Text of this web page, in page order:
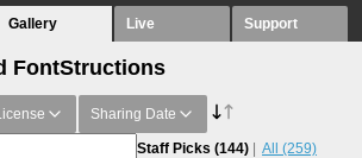
Gallery Live Support
FontStructions
Sharing Date
Staff Picks (144) All (259)